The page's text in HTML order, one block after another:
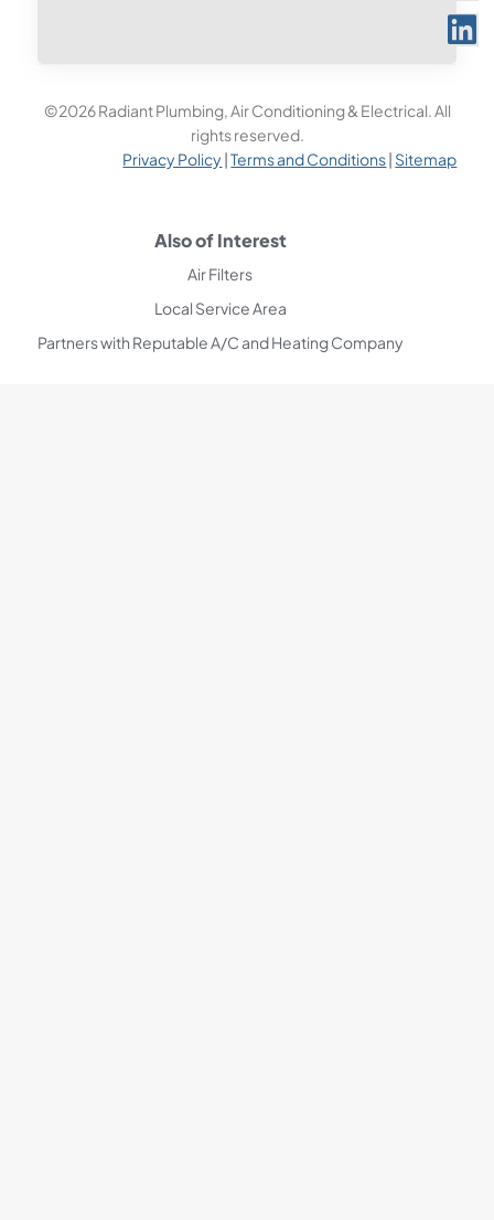
©2026 Radiant Plumbing, Air Conditioning & Electrical. All
rights reserved.
Privacy Policy|Terms and Conditions| Sitemap
Also of Interest
Air Filters
Local Service Area
Partners with Reputable A/C and Heating Company